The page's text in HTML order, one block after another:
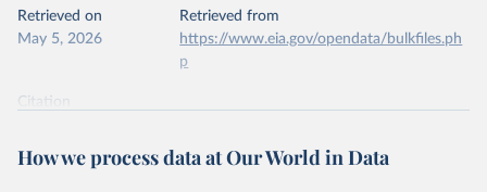
prior to any processing or adaptation by Our World in Data.
data downloaded from this page, please use the suggested citation
Energy Transitions: Global and National
Retrieved on
May 5, 2026
Retrieved from
https://www.eia.gov/opendata/bulkfiles.ph
p
Citation
prior to any processing or adaptation by Our World in Data.
data downloaded from this page, please use the suggested citation
How we process data at Our World in Data